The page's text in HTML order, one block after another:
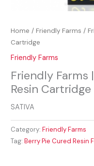
Home /Friendly Farms /
Cartridge
Friendly Farms
Friendly Farms
Resin Cartridge
SATIVA
Category:Friendly Farms
Tag:Berry Pie Cured Resin